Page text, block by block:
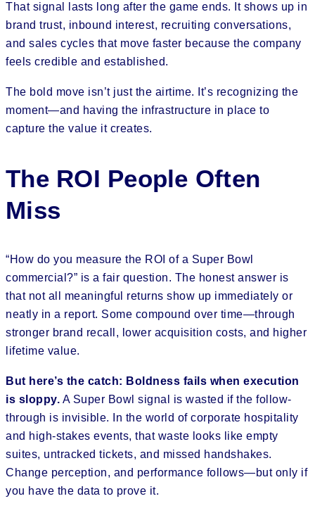
That signal lasts long after the game ends. It shows up in
brand trust, inbound interest, recruiting conversations,
and sales cycles that move faster because the company
feels credible and established.
The bold move isn’t just the airtime. It’s recognizing the
moment—and having the infrastructure in place to
capture the value it creates.
The ROI People Often
Miss
“How do you measure the ROI of a Super Bowl
commercial?” is a fair question. The honest answer is
that not all meaningful returns show up immediately or
neatly in a report. Some compound over time—through
stronger brand recall, lower acquisition costs, and higher
lifetime value.
But here’s the catch: Boldness fails when execution
is sloppy. A Super Bowl signal is wasted if the follow-
through is invisible. In the world of corporate hospitality
and high-stakes events, that waste looks like empty
suites, untracked tickets, and missed handshakes.
Change perception, and performance follows—but only if
you have the data to prove it.